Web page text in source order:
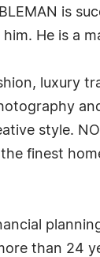
is
He is a
luxury
style.
finest
than 24